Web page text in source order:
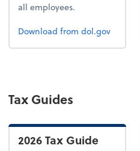
all employees.
DownloadForm 1
from dol.gov
Tax Guides
2026 Tax Guide